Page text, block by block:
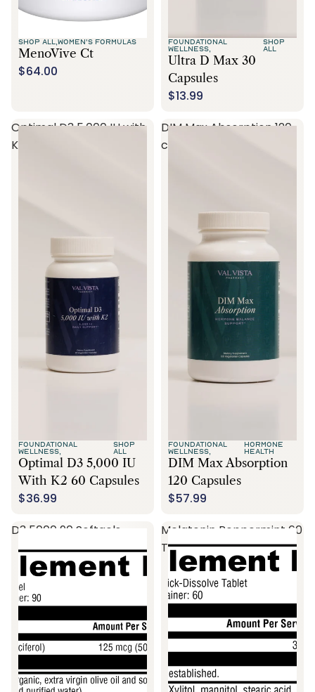
SHOP ALL, WOMEN'S FORMULAS
MenoVive Ct
$64.00
FOUNDATIONAL
WELLNESS,
SHOP
ALL
Ultra D Max 30
Capsules
$13.99
Optimal D3 5,000 IU with
K2 60 capsules
FOUNDATIONAL
WELLNESS,
SHOP
ALL
Optimal D3 5,000 IU
With K2 60 Capsules
$36.99
DIM Max Absorption 120
capsules
FOUNDATIONAL
WELLNESS,
HORMONE
HEALTH
DIM Max Absorption
120 Capsules
$57.99
D3 5000 90 Softgels
Melatonin Peppermint 60
Tablets